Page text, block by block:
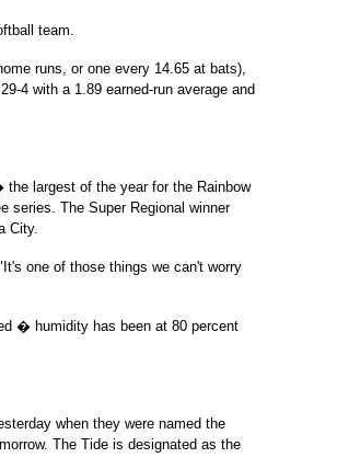
team.
runs, or one every 14.65 at bats),
4 with a 1.89 earned-run average and
largest of the year for the Rainbow
series. The Super Regional winner
City.
one of those things we can't worry
� humidity has been at 80 percent
when they were named the
The Tide is designated as the